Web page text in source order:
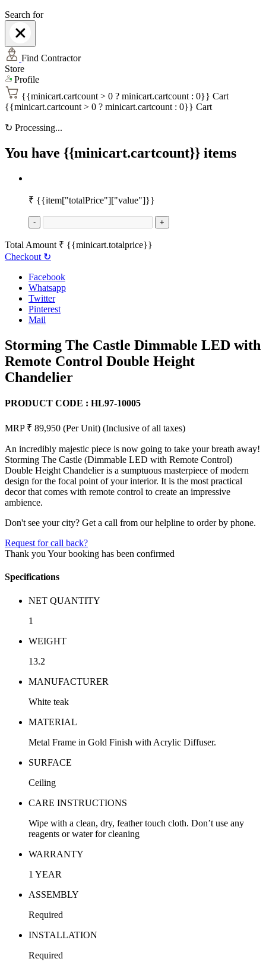
Search for
Find Contractor
Store
Profile
{{minicart.cartcount > 0 ? minicart.cartcount : 0}} Cart
{{minicart.cartcount > 0 ? minicart.cartcount : 0}} Cart
↻ Processing...
You have {{minicart.cartcount}} items
₹ {{item["totalPrice"]["value"]}}
- +
Total Amount ₹ {{minicart.totalprice}}
Checkout ↻
Facebook
Whatsapp
Twitter
Pinterest
Mail
Storming The Castle Dimmable LED with
Remote Control Double Height
Chandelier
PRODUCT CODE : HL97-10005
MRP ₹ 89,950 (Per Unit) (Inclusive of all taxes)
An incredibly majestic piece is now going to take your breath away!
Storming The Castle (Dimmable LED with Remote Control)
Double Height Chandelier is a sumptuous masterpiece of modern
design for the focal point of your interior. It is the most practical
decor that comes with remote control to create an impressive
ambience.
Don't see your city? Get a call from our helpline to order by phone.
Request for call back?
Thank you Your booking has been confirmed
Specifications
NET QUANTITY
1
WEIGHT
13.2
MANUFACTURER
White teak
MATERIAL
Metal Frame in Gold Finish with Acrylic Diffuser.
SURFACE
Ceiling
CARE INSTRUCTIONS
Wipe with a clean, dry, feather touch cloth. Don’t use any
reagents or water for cleaning
WARRANTY
1 YEAR
ASSEMBLY
Required
INSTALLATION
Required